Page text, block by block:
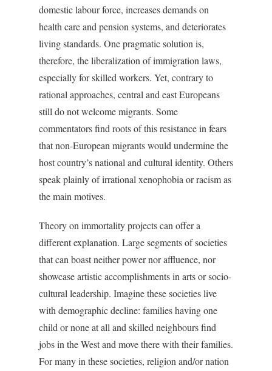
domestic labour force, increases demands on
health care and pension systems, and deteriorates
living standards. One pragmatic solution is,
therefore, the liberalization of immigration laws,
especially for skilled workers. Yet, contrary to
rational approaches, central and east Europeans
still do not welcome migrants. Some
commentators find roots of this resistance in fears
that non-European migrants would undermine the
host country’s national and cultural identity. Others
speak plainly of irrational xenophobia or racism as
the main motives.
Theory on immortality projects can offer a
different explanation. Large segments of societies
that can boast neither power nor affluence, nor
showcase artistic accomplishments in arts or socio-
cultural leadership. Imagine these societies live
with demographic decline: families having one
child or none at all and skilled neighbours find
jobs in the West and move there with their families.
For many in these societies, religion and/or nation